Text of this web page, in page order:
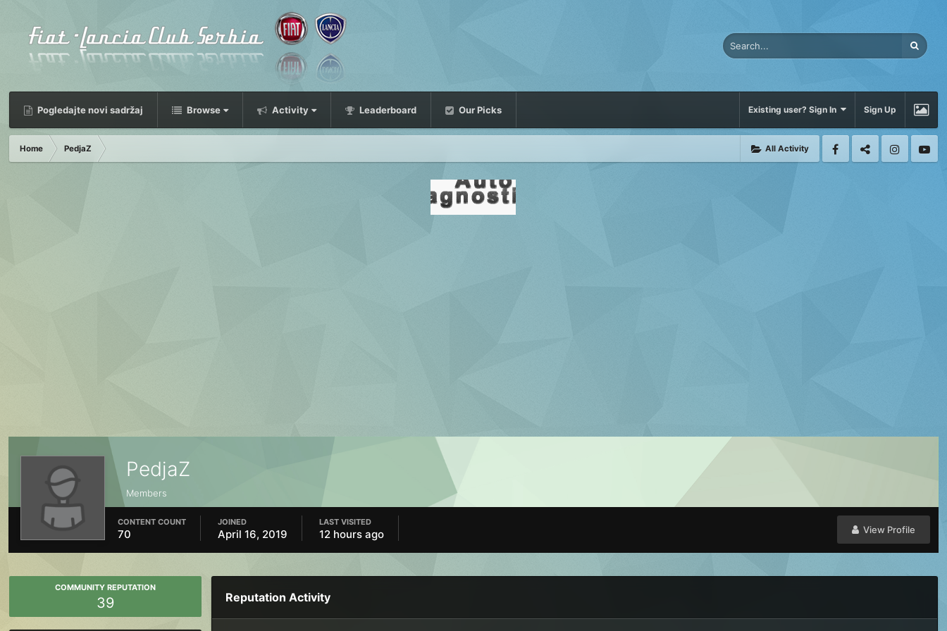
Pogledajte novi sadržaj Browse Activity Leaderboard Our Picks Existing user? Sign In Sign Up
All Activity
Home PedjaZ
PedjaZ
Members
View Profile
CONTENT COUNT
70
JOINED
April 16, 2019
LAST VISITED
12 hours ago
COMMUNITY REPUTATION
39 Reputation Activity